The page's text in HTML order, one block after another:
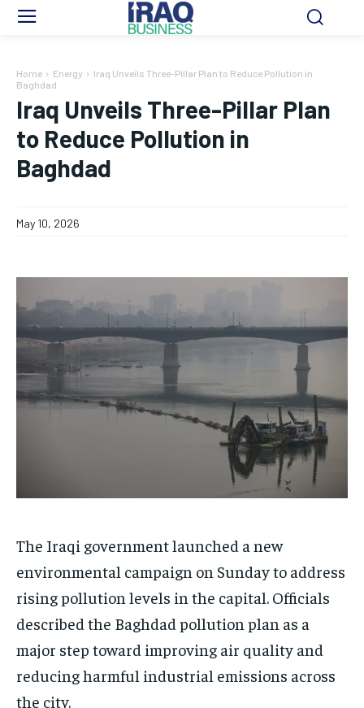
Home Energy
Iraq Unveils Three-Pillar Plan to Reduce Pollution in
Baghdad
Iraq Unveils Three-Pillar Plan
to Reduce Pollution in
Baghdad
May 10, 2026
The Iraqi government launched a new
environmental campaign on Sunday to address
rising pollution levels in the capital. Officials
described the Baghdad pollution plan as a
major step toward improving air quality and
reducing harmful industrial emissions across
the city.